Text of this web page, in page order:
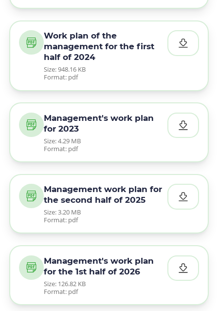
Work plan of the
management for the first
half of 2024
Size: 948.16 KB
Format: pdf
Management's work plan
for 2023
Size: 4.29 MB
Format: pdf
Management work plan for
the second half of 2025
Size: 3.20 MB
Format: pdf
Management's work plan
for the 1st half of 2026
Size: 126.82 KB
Format: pdf